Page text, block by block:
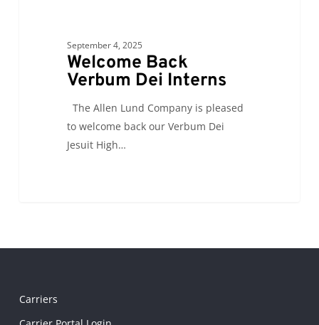
September 4, 2025
Welcome Back
Verbum Dei Interns
The Allen Lund Company is pleased
to welcome back our Verbum Dei
Jesuit High…
Carriers